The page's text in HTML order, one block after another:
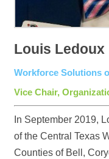
Louis Ledoux
Workforce Solutions
Vice Chair,
In September 2019,
of the Central Texas
Counties of Bell,